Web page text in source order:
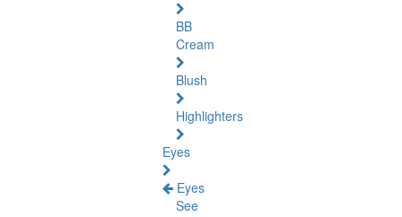
BB
Cream
Blush
Highlighters
Eyes
Eyes
See